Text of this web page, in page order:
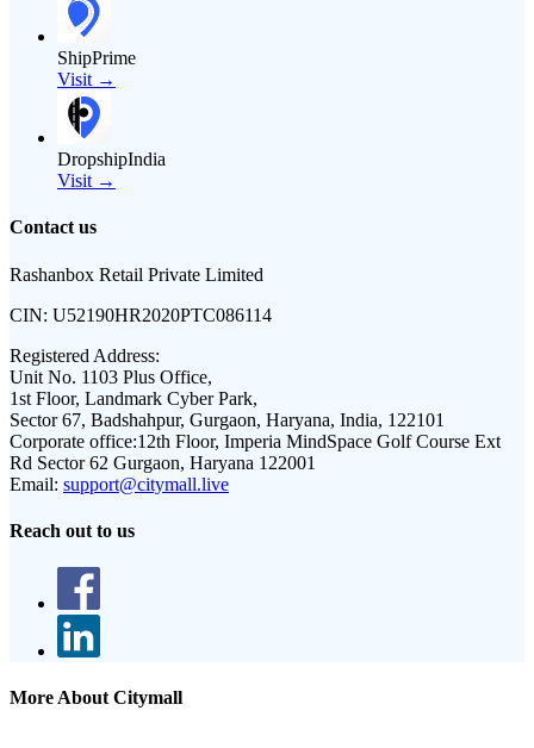
ShipPrime
Visit →
DropshipIndia
Visit →
Contact us
Rashanbox Retail Private Limited
CIN: U52190HR2020PTC086114
Registered Address:
Unit No. 1103 Plus Office,
1st Floor, Landmark Cyber Park,
Sector 67, Badshahpur, Gurgaon, Haryana, India, 122101
Corporate office:12th Floor, Imperia MindSpace Golf Course Ext
Rd Sector 62 Gurgaon, Haryana 122001
Email: support@citymall.live
Reach out to us
More About Citymall